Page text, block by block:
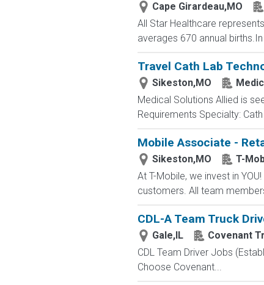
Cape Girardeau,MO
All Star Healthcare
averages 670 annual
Travel Cath Lab
Sikeston,MO
Medical Solutions Allied is
Requirements Specialty:
Mobile Associate -
Sikeston,MO
T-
At T-Mobile, we invest in
customers. All team
CDL-A Team Truck
Gale,IL
Covenant
CDL Team Driver Jobs
Choose Covenant...